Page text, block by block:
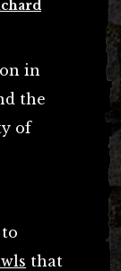
in
the
of
that